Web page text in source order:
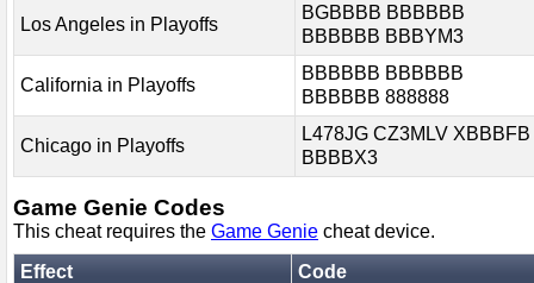
Los Angeles in Playoffs
BGBBBB BBBBBB
BBBBBB BBBYM3
California in Playoffs
BBBBBB BBBBBB
BBBBBB 888888
Chicago in Playoffs
L478JG CZ3MLV XBBBFB
BBBBX3
Game Genie Codes
This cheat requires the Game Genie cheat device.
Effect
Code